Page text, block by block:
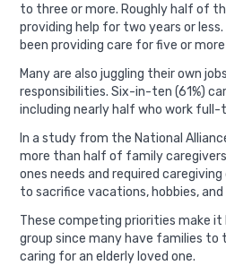
to three or more. Roughly half of
providing help for two years or
been providing care for five or
Many are also juggling their own
responsibilities. Six-in-ten (61%)
including nearly half who work full-
In a study from the National
more than half of family
ones needs and required
to sacrifice vacations, hobbies,
These competing priorities make
group since many have families to
caring for an elderly loved one.